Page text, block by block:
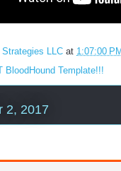
LLC at 1:07:00
BloodHound Template!!!
2, 2017